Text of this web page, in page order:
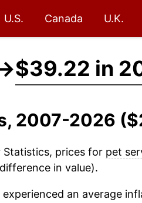
U.S. Canada U.K.
$39.22 in
2007-2026
Statistics, prices for pet
in value).
experienced an average